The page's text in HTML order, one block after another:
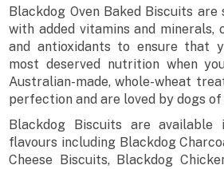
Blackdog Oven Baked Biscuits
with added vitamins and minerals,
and antioxidants to ensure that
most deserved nutrition when
Australian-made, whole-wheat
perfection and are loved by dogs
Blackdog Biscuits are
flavours including Blackdog
Cheese Biscuits, Blackdog